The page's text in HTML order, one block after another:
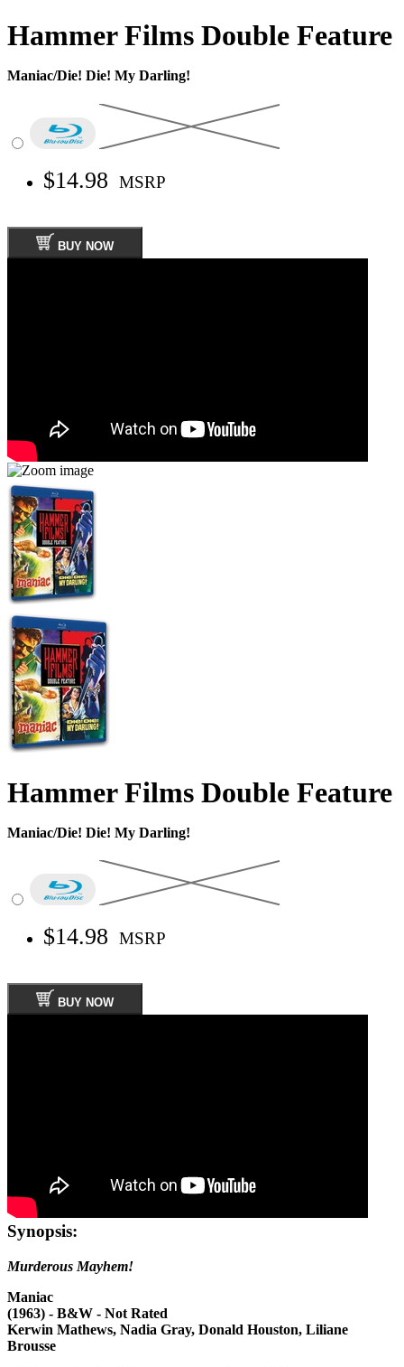
Hammer Films Double Feature
Maniac/Die! Die! My Darling!
$14.98 MSRP
BUY NOW
Hammer Films Double Feature
Maniac/Die! Die! My Darling!
$14.98 MSRP
BUY NOW
Synopsis:
Murderous Mayhem!
Maniac
(1963) - B&W - Not Rated
Kerwin Mathews, Nadia Gray, Donald Houston, Liliane
Brousse